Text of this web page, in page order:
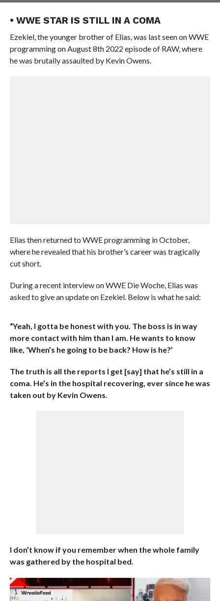
• WWE STAR IS STILL IN A COMA
Ezekiel, the younger brother of Elias, was last seen on WWE
programming on August 8th 2022 episode of RAW, where
he was brutally assaulted by Kevin Owens.
Elias then returned to WWE programming in October,
where he revealed that his brother’s career was tragically
cut short.
During a recent interview on WWE Die Woche, Elias was
asked to give an update on Ezekiel. Below is what he said:
“Yeah, I gotta be honest with you. The boss is in way
more contact with him than I am. He wants to know
like, ‘When’s he going to be back? How is he?’
The truth is all the reports I get [say] that he’s still in a
coma. He’s in the hospital recovering, ever since he was
taken out by Kevin Owens.
I don’t know if you remember when the whole family
was gathered by the hospital bed.